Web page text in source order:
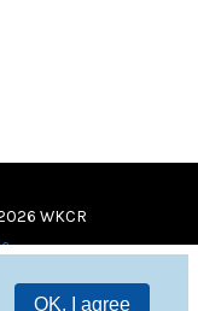
OK, I agree
WKCR